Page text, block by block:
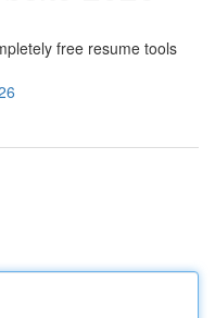
free resume tools